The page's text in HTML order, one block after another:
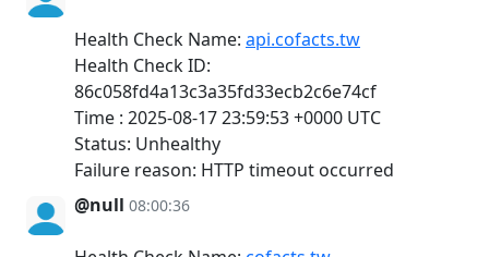
Health Check Name: api.cofacts.tw
Health Check ID:
86c058fd4a13c3a35fd33ecb2c6e74cf
Time : 2025-08-17 23:59:53 +0000 UTC
Status: Unhealthy
Failure reason: HTTP timeout occurred
@null 08:00:36